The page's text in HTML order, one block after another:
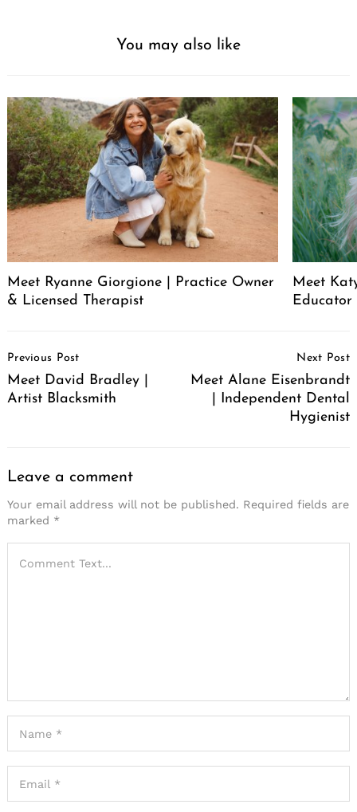
You may also like
Meet Ryanne Giorgione | Practice Owner
& Licensed Therapist
Meet
Educator
Navigation
Previous Post
Meet David Bradley |
Artist Blacksmith
Next Post
Meet Alane Eisenbrandt
| Independent Dental
Hygienist
Leave a comment
Your email address will not be published. Required fields are
marked *